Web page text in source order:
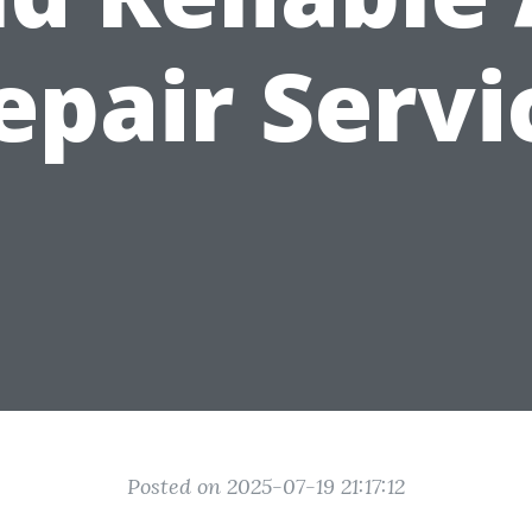
Posted on 2025-07-19 21:17:12